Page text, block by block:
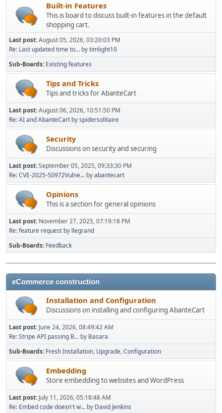
Built-in Features
This is board to discuss built-in features in the default
shopping cart.
Last post:August 05, 2026, 03:20:03 PM
Re: Last updated time to... bytimlight10
Sub-Boards Existing features
Tips and Tricks
Tips and tricks for AbanteCart
Last post:August 06, 2026, 10:51:50 PM
Re: AI and AbanteCart byspidersolitaire
Security
Discussions on security and securing
Last post:September 05, 2025, 09:33:30 PM
Re: CVE-2025-50972Vulne... byabantecart
Opinions
This is a section for general opinions
Last post: November 27, 2025, 07:19:18 PM
Re: feature request by llegrand
Sub-Boards Feedback
eCommerce construction
Installation and Configuration
Discussions on installing and configuring AbanteCart
Last post: June 24, 2026, 08:49:42 AM
Re: Stripe API passing B... by Basara
Sub-Boards Fresh Installation Upgrade Configuration
Embedding
Store embedding to websites and WordPress
Last post: July 11, 2026, 05:18:48 AM
Re: Embed code doesn't w... by David Jenkins